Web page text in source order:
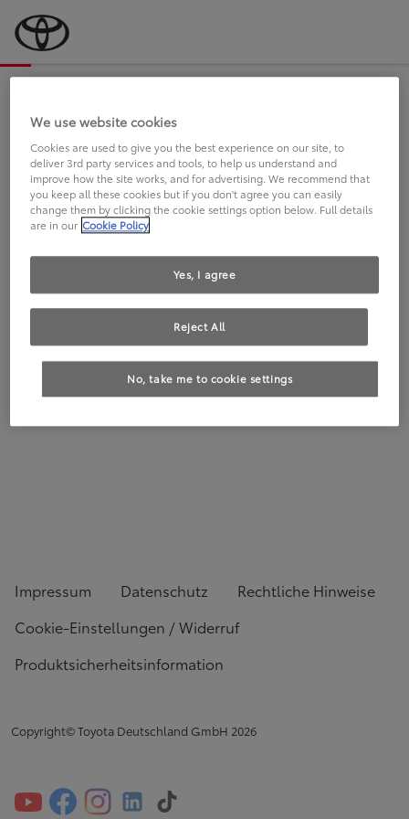
an Sie.
FAHREN SIE BEREITS EINEN
TOYOTA?
Impressum Datenschutz
Rechtliche Hinweise
Cookie-Einstellungen / Widerruf
Produktsicherheitsinformation
Copyright© Toyota Deutschland GmbH 2026
We use website cookies
Cookies are used to give you the best experience on our site, to
deliver 3rd party services and tools, to help us understand and
improve how the site works, and for advertising. We recommend that
you keep all these cookies but if you don't agree you can easily
change them by clicking the cookie settings option below. Full details
are in our Cookie Policy
No, take me to cookie settings
Reject All
Yes, I agree